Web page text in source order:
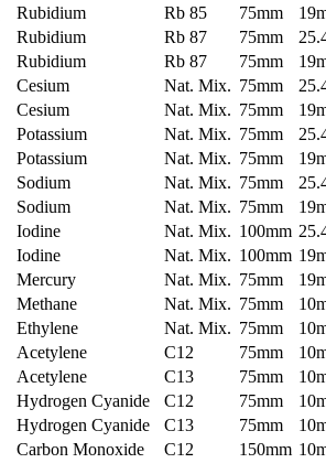
Rubidium Rb 85 75mm
Rubidium Rb 87 75mm
Rubidium Rb 87 75mm
Cesium Nat. Mix. 75mm
Cesium Nat. Mix. 75mm
Potassium Nat. Mix. 75mm
Potassium Nat. Mix. 75mm
Sodium Nat. Mix. 75mm
Sodium Nat. Mix. 75mm
Iodine Nat. Mix. 100mm
Iodine Nat. Mix. 100mm
Mercury Nat. Mix. 75mm
Methane Nat. Mix. 75mm
Ethylene Nat. Mix. 75mm
Acetylene C12 75mm
Acetylene C13 75mm
Hydrogen Cyanide C12 75mm
Hydrogen Cyanide C13 75mm
Carbon Monoxide C12 150mm